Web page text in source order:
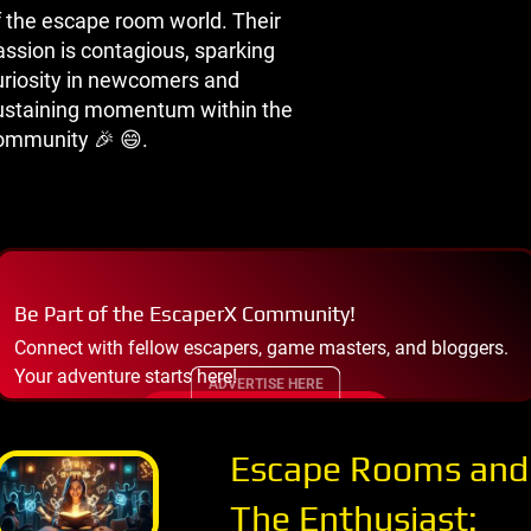
the escape room world. Their
is contagious, sparking
in newcomers and
momentum within the
🎉 😄.
Be Part of the EscaperX Community!
Connect with fellow escapers, game masters, and bloggers.
Your adventure starts here!ADVERTISE HERE
Escape Rooms and
The Enthusiast: